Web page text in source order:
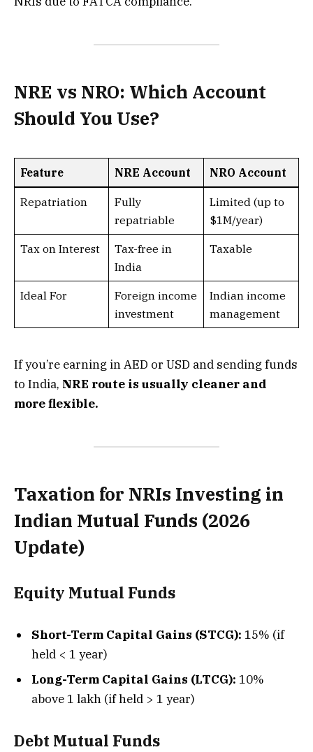
NRE vs NRO: Which Account
Should You Use?
Feature NRE Account NRO Account
Repatriation
Fully
repatriable
Limited (up to
$1M/year)
Tax on Interest
Tax-free in
India
Taxable
Ideal For
Foreign income
investment
Indian income
management
If you’re earning in AED or USD and sending funds
to India, NRE route is usually cleaner and
more flexible.
Taxation for NRIs Investing in
Indian Mutual Funds (2026
Update)
Equity Mutual Funds
Short-Term Capital Gains (STCG): 15% (if
held < 1 year)
Long-Term Capital Gains (LTCG): 10%
above ₹1 lakh (if held > 1 year)
Debt Mutual Funds